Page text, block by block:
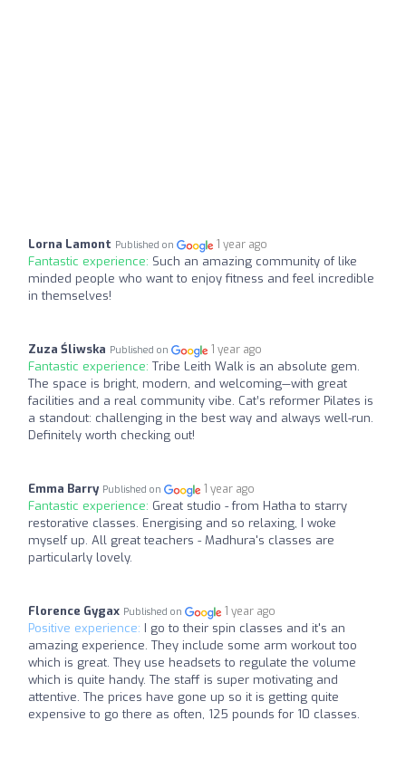
Lorna Lamont Published on 1 year ago
Fantastic experience: Such an amazing community of like
minded people who want to enjoy fitness and feel incredible
in themselves!
Zuza Śliwska Published on 1 year ago
Fantastic experience: Tribe Leith Walk is an absolute gem.
The space is bright, modern, and welcoming—with great
facilities and a real community vibe. Cat’s reformer Pilates is
a standout: challenging in the best way and always well-run.
Definitely worth checking out!
Emma Barry Published on 1 year ago
Fantastic experience: Great studio - from Hatha to starry
restorative classes. Energising and so relaxing, I woke
myself up. All great teachers - Madhura's classes are
particularly lovely.
Florence Gygax Published on 1 year ago
Positive experience: I go to their spin classes and it's an
amazing experience. They include some arm workout too
which is great. They use headsets to regulate the volume
which is quite handy. The staff is super motivating and
attentive. The prices have gone up so it is getting quite
expensive to go there as often, 125 pounds for 10 classes.